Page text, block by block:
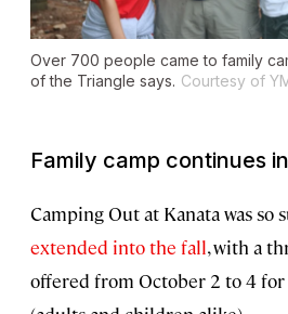
Over 700 people came to family
of the Triangle says. Courtesy of
Family camp continues
Camping Out at Kanata was so
extended into the fall, with a
offered from October 2 to 4 for